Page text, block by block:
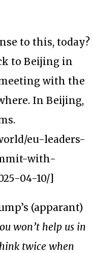
to this, today?
to Beijing in
with the
In Beijing,
eu-leaders-
with-
04-10/]
(apparant)
won’t help us in
twice when